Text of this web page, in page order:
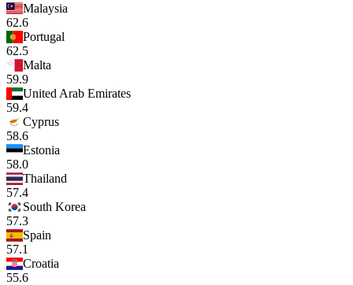
Malaysia
62.6
Portugal
62.5
Malta
59.9
United Arab Emirates
59.4
Cyprus
58.6
Estonia
58.0
Thailand
57.4
South Korea
57.3
Spain
57.1
Croatia
55.6